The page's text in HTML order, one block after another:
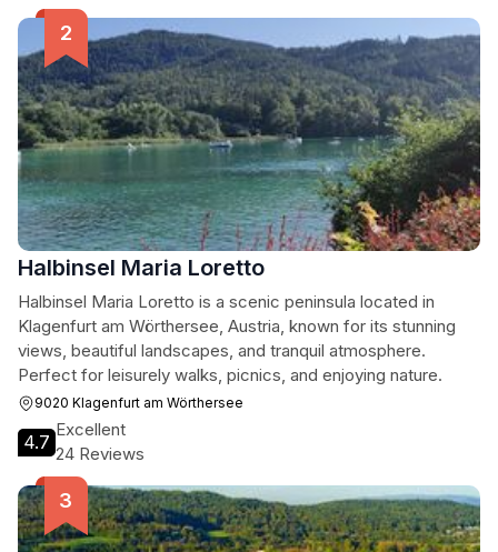
Halbinsel Maria Loretto
Halbinsel Maria Loretto is a scenic peninsula located in
Klagenfurt am Wörthersee, Austria, known for its stunning
views, beautiful landscapes, and tranquil atmosphere.
Perfect for leisurely walks, picnics, and enjoying nature.
9020 Klagenfurt am Wörthersee
4.7
Excellent
24 Reviews